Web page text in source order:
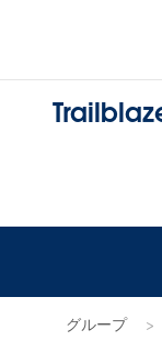
グループ